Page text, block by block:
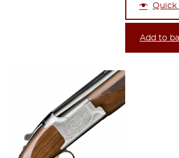
Quick
Add to